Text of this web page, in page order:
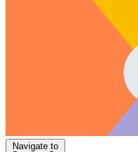
Navigate to